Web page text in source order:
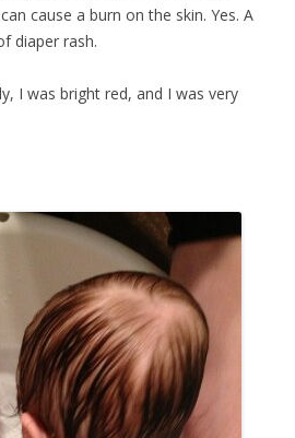
cause a burn on the skin. Yes. A
diaper rash.
I was bright red, and I was very